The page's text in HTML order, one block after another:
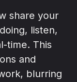
share your
listen,
time. This
and
blurring